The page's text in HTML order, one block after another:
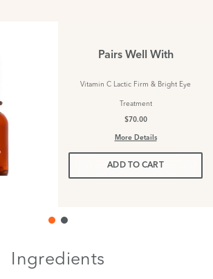
Pairs Well With
Vitamin C Lactic Firm & Bright Eye
Treatment
$70.00
More Details
ADD TO CART
Ingredients